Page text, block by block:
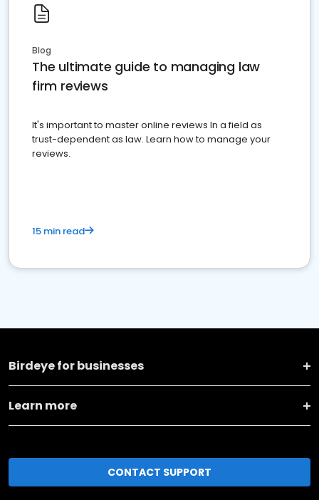
Blog
The ultimate guide to managing law
firm reviews
It's important to master online reviews In a field as
trust-dependent as law. Learn how to manage your
reviews.
15 min read
Birdeye for businesses
Learn more
CONTACT SUPPORT